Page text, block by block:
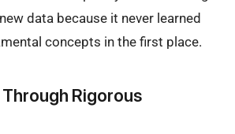
data because it never learned
concepts in the first place.
Rigorous